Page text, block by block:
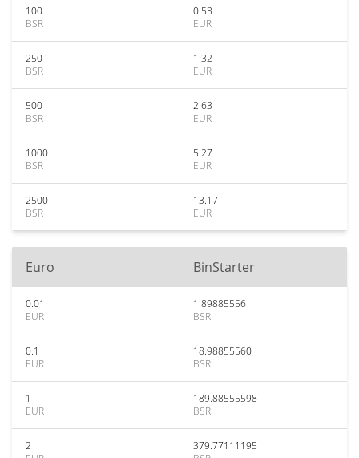
100
BSR
0.53
EUR
250
BSR
1.32
EUR
500
BSR
2.63
EUR
1000
BSR
5.27
EUR
2500
BSR
13.17
EUR
Euro BinStarter
0.01
EUR
1.89885556
BSR
0.1
EUR
18.98855560
BSR
1
EUR
189.88555598
BSR
2
379.77111195